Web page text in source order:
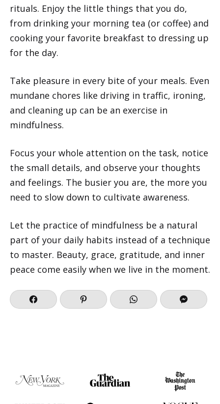
rituals. Enjoy the little things that you do,
from drinking your morning tea (or coffee) and
cooking your favorite breakfast to dressing up
for the day.
Take pleasure in every bite of your meals. Even
mundane chores like driving in traffic, ironing,
and cleaning up can be an exercise in
mindfulness.
Focus your whole attention on the task, notice
the small details, and observe your thoughts
and feelings. The busier you are, the more you
need to slow down to cultivate awareness.
Let the practice of mindfulness be a natural
part of your daily habits instead of a technique
to master. Beauty, grace, gratitude, and inner
peace come easily when we live in the moment.